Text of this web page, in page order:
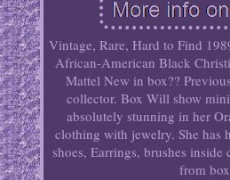
Vintage, Rare, Hard to Find
African-American Black
Mattel New in box??
collector. Box Will show
absolutely stunning in her
clothing with jewelry. She has
shoes, Earrings, brushes inside
from